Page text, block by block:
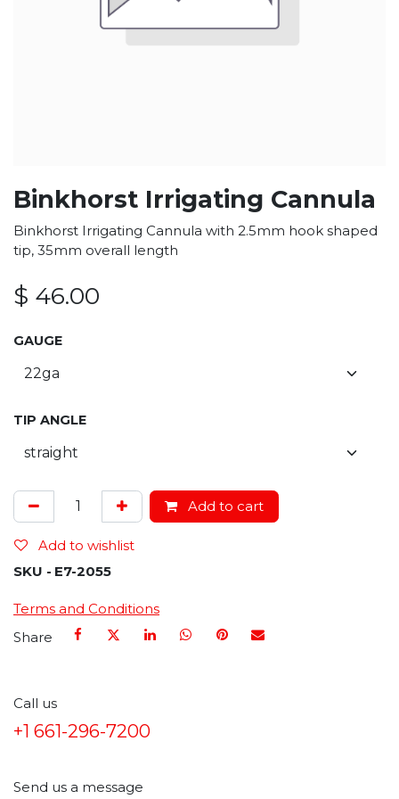
Binkhorst Irrigating Cannula
Binkhorst Irrigating Cannula with 2.5mm hook shaped
tip, 35mm overall length
$ 46.00
GAUGE
TIP ANGLE
Add to cart
Add to wishlist
SKU - E7-2055
Terms and Conditions
Share
Call us
+1 661-296-7200
Send us a message